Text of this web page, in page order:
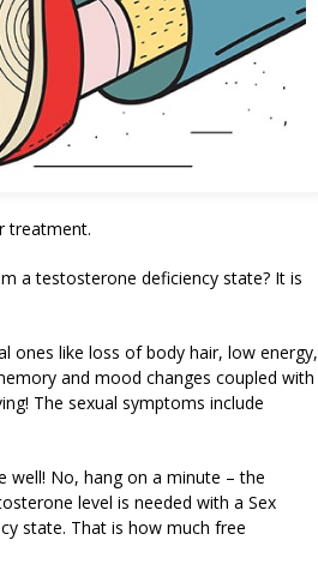
treatment.
a testosterone deficiency state? It is
ones like loss of body hair, low energy,
and mood changes coupled with
The sexual symptoms include
well! No, hang on a minute – the
level is needed with a Sex
state. That is how much free